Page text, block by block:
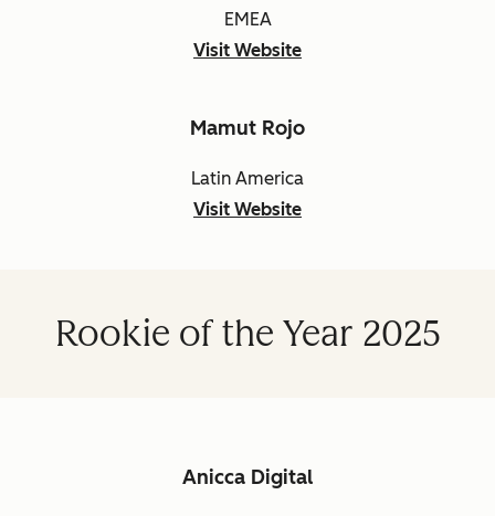
EMEA
Visit Website
Mamut Rojo
Latin America
Visit Website
Rookie of the Year 2025
Anicca Digital